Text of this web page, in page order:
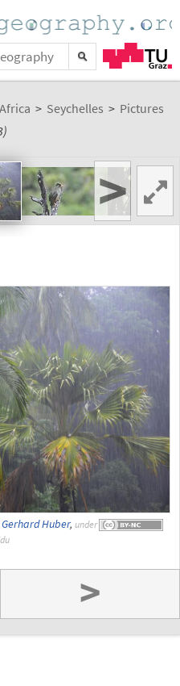
Africa > Seychelles > Pictures
>
Gerhard Huber, under
>